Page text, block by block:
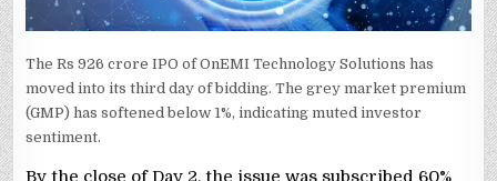
The Rs 926 crore IPO of OnEMI Technology Solutions has
moved into its third day of bidding. The grey market premium
(GMP) has softened below 1%, indicating muted investor
sentiment.
By the close of Day 2, the issue was subscribed 60%